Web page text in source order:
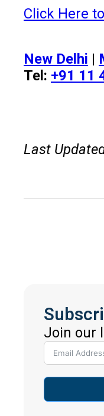
Click Here
New Delhi |
Tel: +91 11
Last
Join our